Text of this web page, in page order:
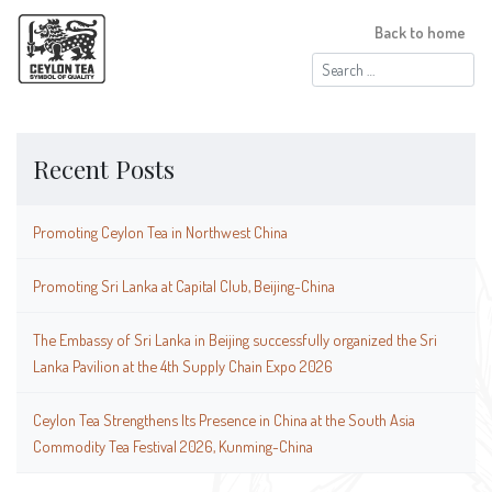
Search
for:
Back to home
Recent Posts
Promoting Ceylon Tea in Northwest China
Promoting Sri Lanka at Capital Club, Beijing-China
The Embassy of Sri Lanka in Beijing successfully organized the Sri
Lanka Pavilion at the 4th Supply Chain Expo 2026
Ceylon Tea Strengthens Its Presence in China at the South Asia
Commodity Tea Festival 2026, Kunming-China